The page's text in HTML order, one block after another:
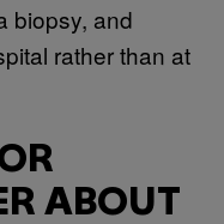
biopsy, and
rather than at
ABOUT